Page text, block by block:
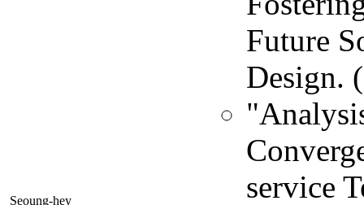
Seoung-hey
Future
Design.
service